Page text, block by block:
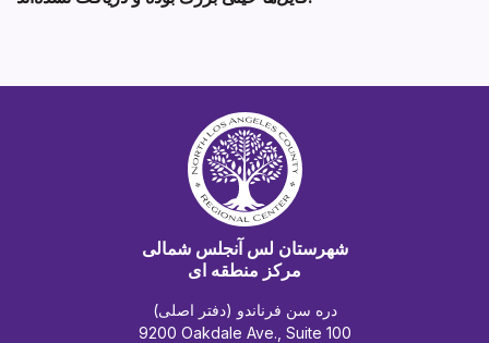
شهرستان لس آنجلس شمالی
مرکز منطقه ای
دره سن فرناندو (دفتر اصلی)
9200 Oakdale Ave., Suite 100